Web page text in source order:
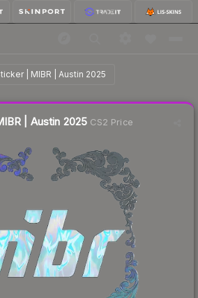
| MIBR | Austin 2025
2025
| Austin 2025 CS2 Price